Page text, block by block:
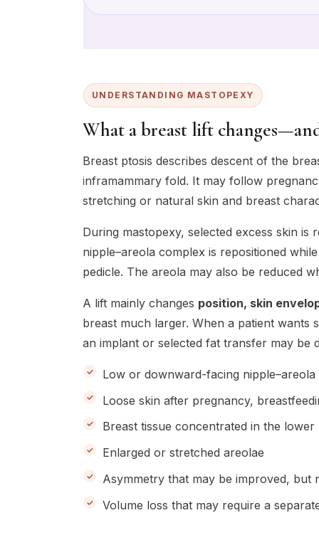
UNDERSTANDING MASTOPEXY
What a breast lift
Breast ptosis describes descent of the
inframammary fold. It may follow
stretching or natural skin and breast
During mastopexy, selected excess skin is
nipple–areola complex is repositioned
pedicle. The areola may also be reduced
A lift mainly changes position, skin
breast much larger. When a patient
an implant or selected fat transfer may be
Low or downward-facing nipple–areola
Loose skin after pregnancy,
Breast tissue concentrated in the lower
Enlarged or stretched areolae
Asymmetry that may be improved, but
Volume loss that may require a